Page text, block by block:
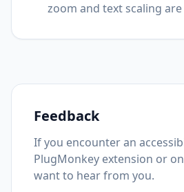
zoom and text scaling
Feedback
If you encounter an
PlugMonkey extension or
want to hear from you.